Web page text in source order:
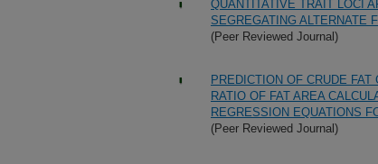
QUANTITATIVE TRAIT LOCI
SEGREGATING ALTERNATE
(Peer Reviewed Journal)
PREDICTION OF CRUDE
RATIO OF FAT AREA
REGRESSION EQUATIONS
(Peer Reviewed Journal)